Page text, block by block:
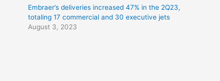
Embraer’s deliveries increased 47% in the 2Q23,
totaling 17 commercial and 30 executive jets
August 3, 2023